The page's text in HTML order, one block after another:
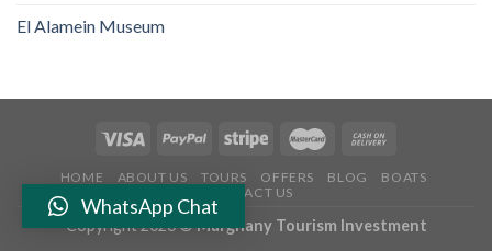
El Alamein Museum
HOME ABOUT US TOURS OFFERS BLOG
BOATS
CONTACT US
Copyright 2026 ©Marghany Tourism Investment
WhatsApp Chat